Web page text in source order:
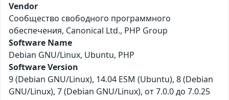
Vendor
Сообщество свободного программного
обеспечения, Canonical Ltd., PHP Group
Software Name
Debian GNU/Linux, Ubuntu, PHP
Software Version
9 (Debian GNU/Linux), 14.04 ESM (Ubuntu), 8 (Debian
GNU/Linux), 7 (Debian GNU/Linux), от 7.0.0 до 7.0.25